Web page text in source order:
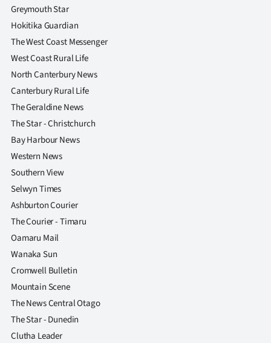
Greymouth Star
Hokitika Guardian
The West Coast Messenger
West Coast Rural Life
North Canterbury News
Canterbury Rural Life
The Geraldine News
The Star - Christchurch
Bay Harbour News
Western News
Southern View
Selwyn Times
Ashburton Courier
The Courier - Timaru
Oamaru Mail
Wanaka Sun
Cromwell Bulletin
Mountain Scene
The News Central Otago
The Star - Dunedin
Clutha Leader